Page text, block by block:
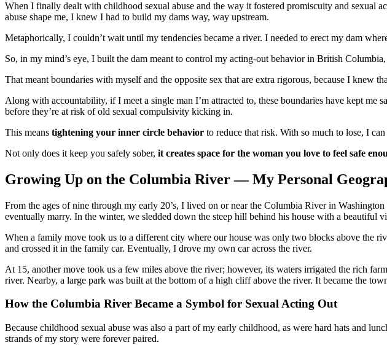
When I finally dealt with childhood sexual abuse and the way it fostered promiscuity and
abuse shape me, I knew I had to build my dams way, way upstream.
Metaphorically, I couldn’t wait until my tendencies became a river. I needed to erect my dam
So, in my mind’s eye, I built the dam meant to control my acting-out behavior in British
That meant boundaries with myself and the opposite sex that are extra rigorous, because I knew
Along with accountability, if I meet a single man I’m attracted to, these boundaries have kept
before they’re at risk of old sexual compulsivity kicking in.
This means tightening your inner circle behavior to reduce that risk. With so much to lose, I
Not only does it keep you safely sober, it creates space for the woman you love to feel safe
Growing Up on the Columbia River — My Personal
From the ages of nine through my early 20’s, I lived on or near the Columbia River in
eventually marry. In the winter, we sledded down the steep hill behind his house with a
When a family move took us to a different city where our house was only two blocks above the
and crossed it in the family car. Eventually, I drove my own car across the river.
At 15, another move took us a few miles above the river; however, its waters irrigated the rich
river. Nearby, a large park was built at the bottom of a high cliff above the river. It became the
How the Columbia River Became a Symbol for Sexual Acting Out
Because childhood sexual abuse was also a part of my early childhood, as were hard hats and
strands of my story were forever paired.